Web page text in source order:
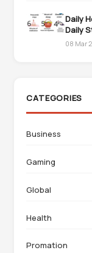
Daily
Daily
08 Mar
CATEGORIES
Business
Gaming
Global
Health
Promation